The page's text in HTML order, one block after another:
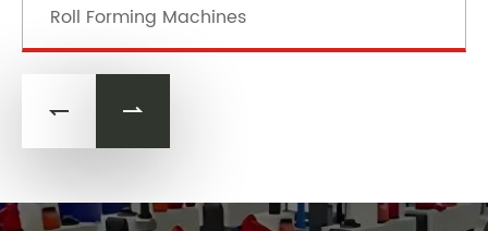
Roll Forming Machines
 